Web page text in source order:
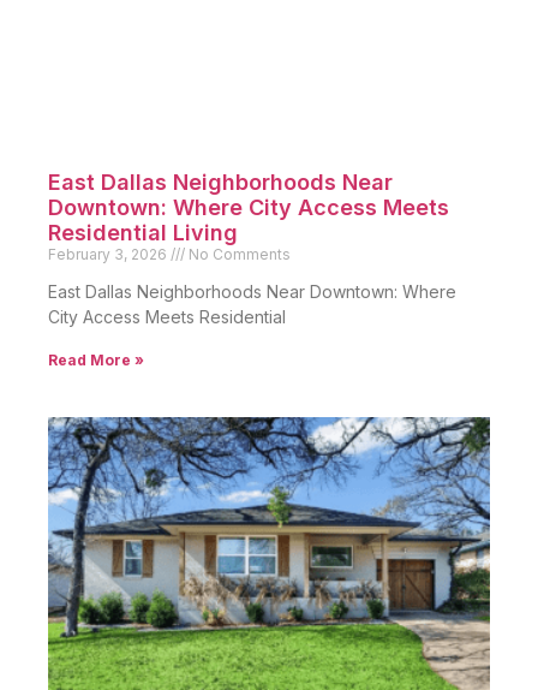
East Dallas Neighborhoods Near
Downtown: Where City Access Meets
Residential Living
February 3, 2026 No Comments
East Dallas Neighborhoods Near Downtown: Where
City Access Meets Residential
Read More »